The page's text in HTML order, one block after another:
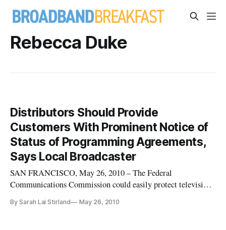
Rebecca Duke
Distributors Should Provide
Customers With Prominent Notice of
Status of Programming Agreements,
Says Local Broadcaster
SAN FRANCISCO, May 26, 2010 – The Federal
Communications Commission could easily protect television
business disputes between broadcasters and program
By Sarah Lai Stirland May 26, 2010